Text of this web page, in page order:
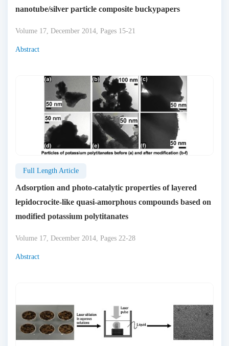
nanotube/silver particle composite buckypapers
Volume 17, December 2014, Pages 15-21
Abstract
Full Length Article
Adsorption and photo-catalytic properties of layered
lepidocrocite-like quasi-amorphous compounds based on
modified potassium polytitanates
Volume 17, December 2014, Pages 22-28
Abstract